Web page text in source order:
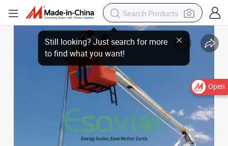
Open
Still looking? Just search for more
to find what you want!